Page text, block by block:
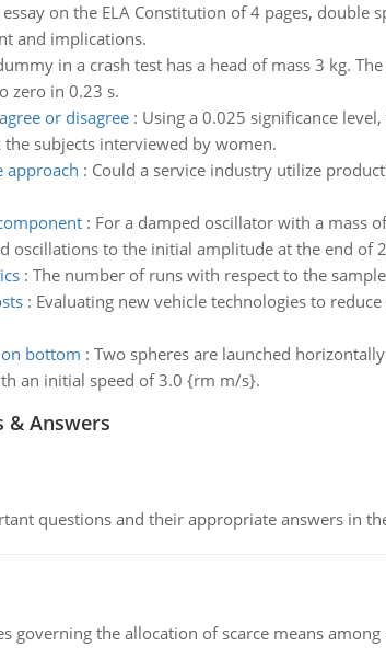
on the ELA Constitution of 4 pages,
and implications.
in a crash test has a head of mass 3 kg.
zero in 0.23 s.
or disagree: Using a 0.025 significance
subjects interviewed by women.
approach : Could a service industry utilize
: For a damped oscillator with a mass
oscillations to the initial amplitude at the end of
: The number of runs with respect to the
: Evaluating new vehicle technologies to
bottom : Two spheres are launched
an initial speed of 3.0 {rm m/s}.
& Answers
questions and their appropriate answers in
governing the allocation of scarce means